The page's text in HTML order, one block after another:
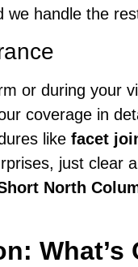
we handle the
or during your
coverage in
like facet
just clear
North
What’s